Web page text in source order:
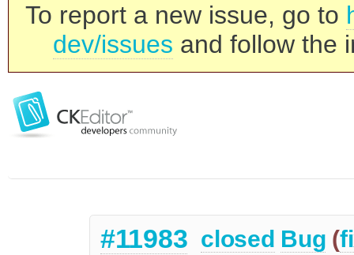
To report a new issue, go to
dev/issues and follow the
#11983 closed Bug (